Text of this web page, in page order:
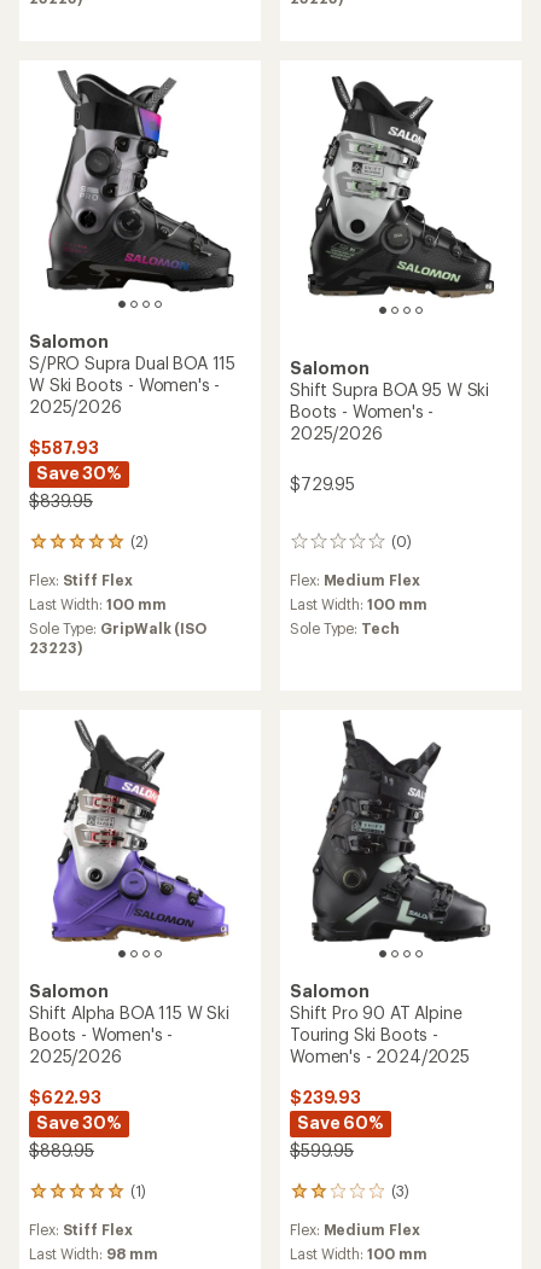
Salomon
S/PRO Supra Dual BOA 115
W Ski Boots - Women's -
2025/2026
$587.93
Save 30%
$839.95
(2)
2
with
an
average
rating
Flex: Stiff Flex
Last Width:100 mm
Sole Type: GripWalk (ISO
23223)
Salomon
Shift Supra BOA 95 W Ski
Boots - Women's -
2025/2026
$729.95
(0)
0
Flex: Medium Flex
Last Width:100 mm
Sole Type: Tech
Salomon
Shift Alpha BOA 115 W Ski
Boots - Women's -
2025/2026
$622.93
Save 30%
$889.95
(1)
1
with
an
Flex: Stiff Flex
Last Width: 98 mm
Salomon
Shift Pro 90 AT Alpine
Touring Ski Boots -
Women's - 2024/2025
$239.93
Save 60%
$599.95
(3)
3
with
an
Flex: Medium Flex
Last Width:100 mm